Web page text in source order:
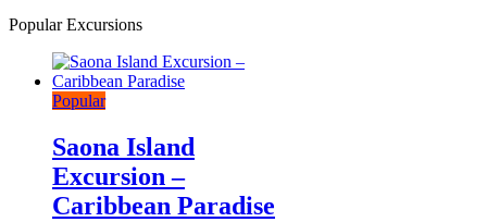
Popular Excursions
Popular
Saona Island
Excursion –
Caribbean Paradise